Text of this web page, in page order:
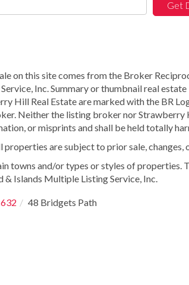
Get
on this site comes from the Broker
Inc. Summary or thumbnail real
Hill Real Estate are marked with the BR
Neither the listing broker nor Strawberry
or misprints and shall be held totally
are subject to prior sale, changes,
towns and/or types or styles of properties.
Islands Multiple Listing Service, Inc.
48 Bridgets Path